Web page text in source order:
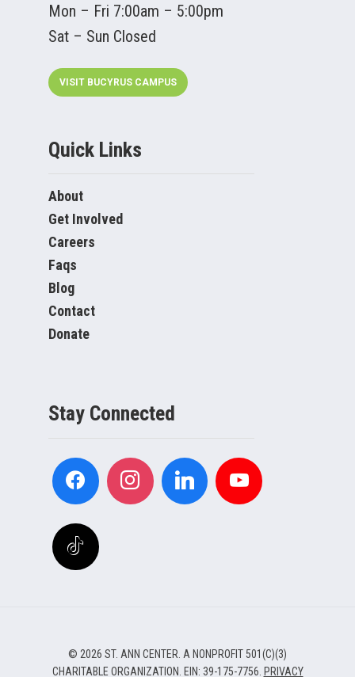
Mon – Fri 7:00am – 5:00pm
Sat – Sun Closed
VISIT BUCYRUS CAMPUS
Quick Links
About
Get Involved
Careers
Faqs
Blog
Contact
Donate
Stay Connected
© 2026 ST. ANN CENTER. A NONPROFIT 501(C)(3)
CHARITABLE ORGANIZATION. EIN: 39-175-7756. PRIVACY